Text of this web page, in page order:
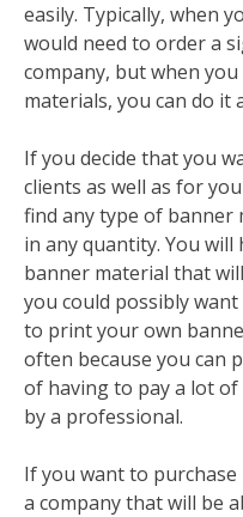
easily. Typically, when
would need to order a
company, but when
materials, you can do it
If you decide that you
clients as well as for
find any type of banner
in any quantity. You
banner material that
you could possibly
to print your own
often because you can
of having to pay a lot
by a professional.
If you want to
a company that will be